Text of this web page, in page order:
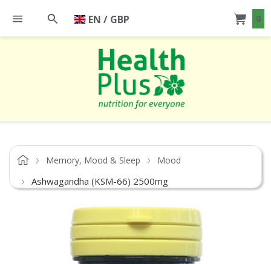
0
EN / GBP
Memory, Mood & Sleep Mood
Ashwagandha (KSM-66) 2500mg